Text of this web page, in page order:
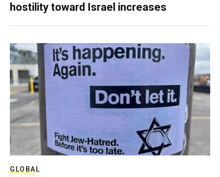
hostility toward Israel increases
GLOBAL